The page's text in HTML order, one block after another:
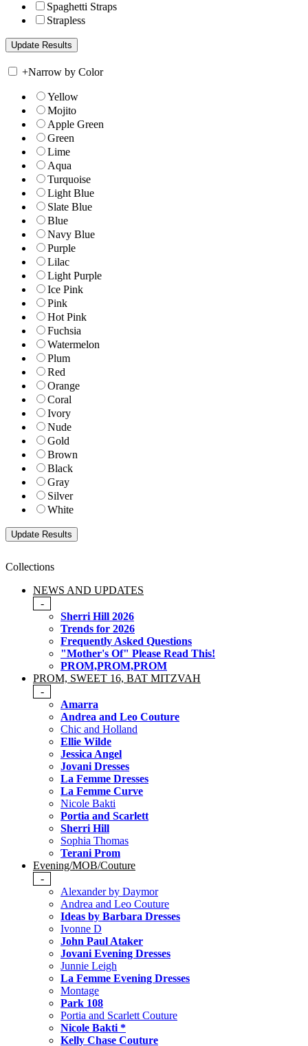
Spaghetti Straps
Strapless
+Narrow by Color
Yellow
Mojito
Apple Green
Green
Lime
Aqua
Turquoise
Light Blue
Slate Blue
Blue
Navy Blue
Purple
Lilac
Light Purple
Ice Pink
Pink
Hot Pink
Fuchsia
Watermelon
Plum
Red
Orange
Coral
Ivory
Nude
Gold
Brown
Black
Gray
Silver
White
Collections
NEWS AND UPDATES
-
Sherri Hill 2026
Trends for 2026
Frequently Asked Questions
"Mother's Of" Please Read This!
PROM,PROM,PROM
PROM, SWEET 16, BAT MITZVAH
-
Amarra
Andrea and Leo Couture
Chic and Holland
Ellie Wilde
Jessica Angel
Jovani Dresses
La Femme Dresses
La Femme Curve
Nicole Bakti
Portia and Scarlett
Sherri Hill
Sophia Thomas
Terani Prom
Evening/MOB/Couture
-
Alexander by Daymor
Andrea and Leo Couture
Ideas by Barbara Dresses
Ivonne D
John Paul Ataker
Jovani Evening Dresses
Junnie Leigh
La Femme Evening Dresses
Montage
Park 108
Portia and Scarlett Couture
Nicole Bakti *
Kelly Chase Couture